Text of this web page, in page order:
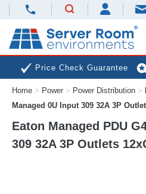
Price Check Guarantee
Next Day Deliveries
Home > Power > Power Distribution >
Managed 0U Input 309 32A 3P
Eaton Managed PDU
309 32A 3P Outlets